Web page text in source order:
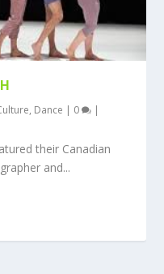
, Dance | 0 |
their Canadian
and...